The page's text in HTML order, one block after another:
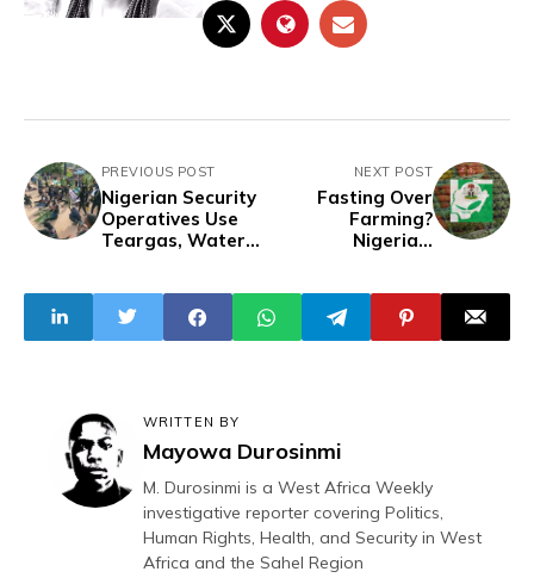
PREVIOUS POST
Nigerian Security
Operatives Use
Teargas, Water
Protesters in
Makurdi Over
Mass Killings in
NEXT POST
Fasting Over
Farming?
Nigeria’s
Ministry Calls for
Prayers, Not
Reforms
WRITTEN BY
Mayowa Durosinmi
M. Durosinmi is a West Africa Weekly
investigative reporter covering Politics,
Human Rights, Health, and Security in West
Africa and the Sahel Region